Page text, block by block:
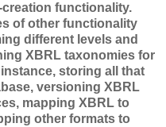
functionality.
of other functionality
different levels and
XBRL taxonomies for
storing all that
versioning XBRL
mapping XBRL to
other formats to